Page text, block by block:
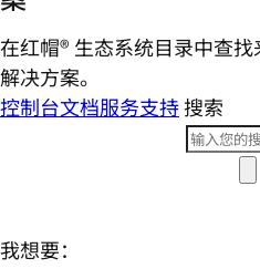
在红帽® 生态系统目录中查
解决方案。
控制台文档服务支持搜索
我想要：